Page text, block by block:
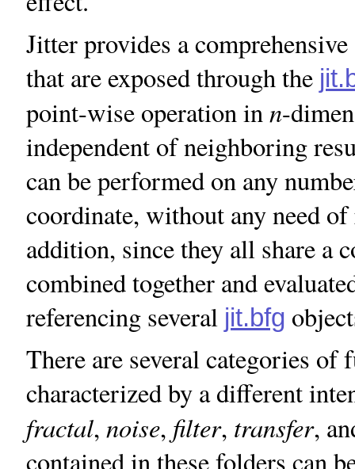
Jitter provides a
that are exposed through the
point-wise operation inn-
independent of neighboring
can be performed on any
coordinate, without any need
addition, since they all share a
combined together and
referencing several jit.bfg
There are several categories
characterized by a different
fractal, noise, filter, transfer,
contained in these folders can